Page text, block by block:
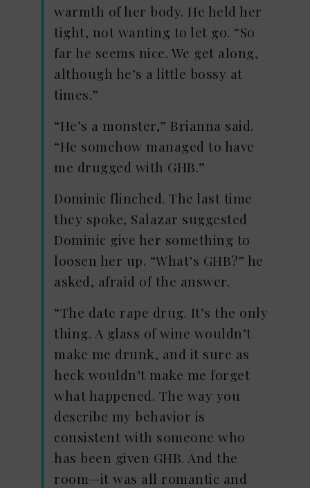
warmth of her body. He held her
tight, not wanting to let go. “So
far he seems nice. We get along,
although he’s a little bossy at
times.”
“He’s a monster,” Brianna said.
“He somehow managed to have
me drugged with GHB.”
Dominic flinched. The last time
they spoke, Salazar suggested
Dominic give her something to
loosen her up. “What’s GHB?” he
asked, afraid of the answer.
“The date rape drug. It’s the only
thing. A glass of wine wouldn’t
make me drunk, and it sure as
heck wouldn’t make me forget
what happened. The way you
describe my behavior is
consistent with someone who
has been given GHB. And the
room—it was all romantic and